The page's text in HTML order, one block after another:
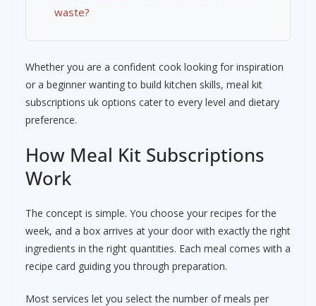
waste?
Whether you are a confident cook looking for inspiration
or a beginner wanting to build kitchen skills, meal kit
subscriptions uk options cater to every level and dietary
preference.
How Meal Kit Subscriptions
Work
The concept is simple. You choose your recipes for the
week, and a box arrives at your door with exactly the right
ingredients in the right quantities. Each meal comes with a
recipe card guiding you through preparation.
Most services let you select the number of meals per